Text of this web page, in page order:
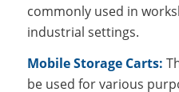
commonly used in
industrial settings.
Mobile Storage Carts:
be used for various